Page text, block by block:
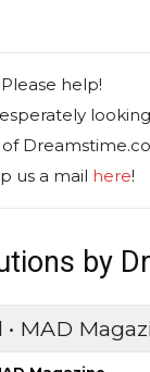
Please help!
us a mail here!
by
• MAD